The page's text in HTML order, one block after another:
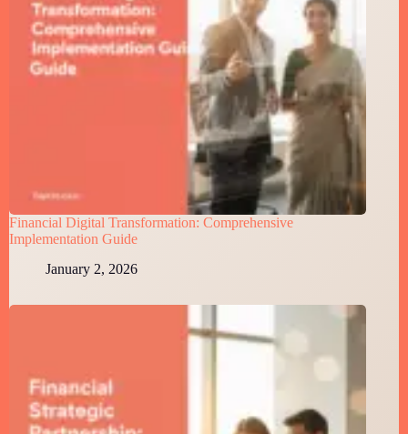
Financial Digital Transformation: Comprehensive
Implementation Guide
January 2, 2026